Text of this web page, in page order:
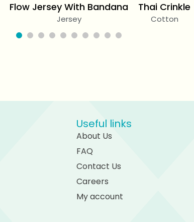
Flow Jersey With Bandana
Jersey
Thai Crinkle
Cotton
Useful links
About Us
FAQ
Contact Us
Careers
My account